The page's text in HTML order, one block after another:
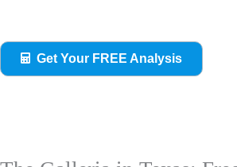
Get Your FREE Analysis